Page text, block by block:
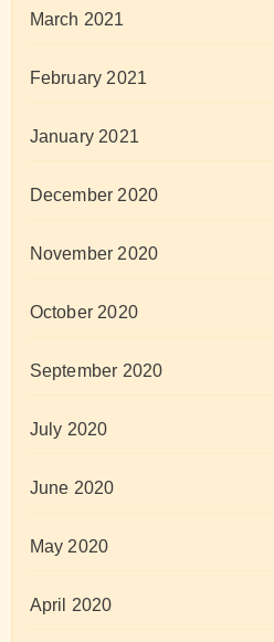
March 2021
February 2021
January 2021
December 2020
November 2020
October 2020
September 2020
July 2020
June 2020
May 2020
April 2020